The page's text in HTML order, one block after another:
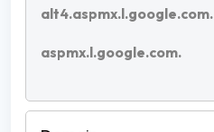
alt4.aspmx.l.google.com.
aspmx.l.google.com.